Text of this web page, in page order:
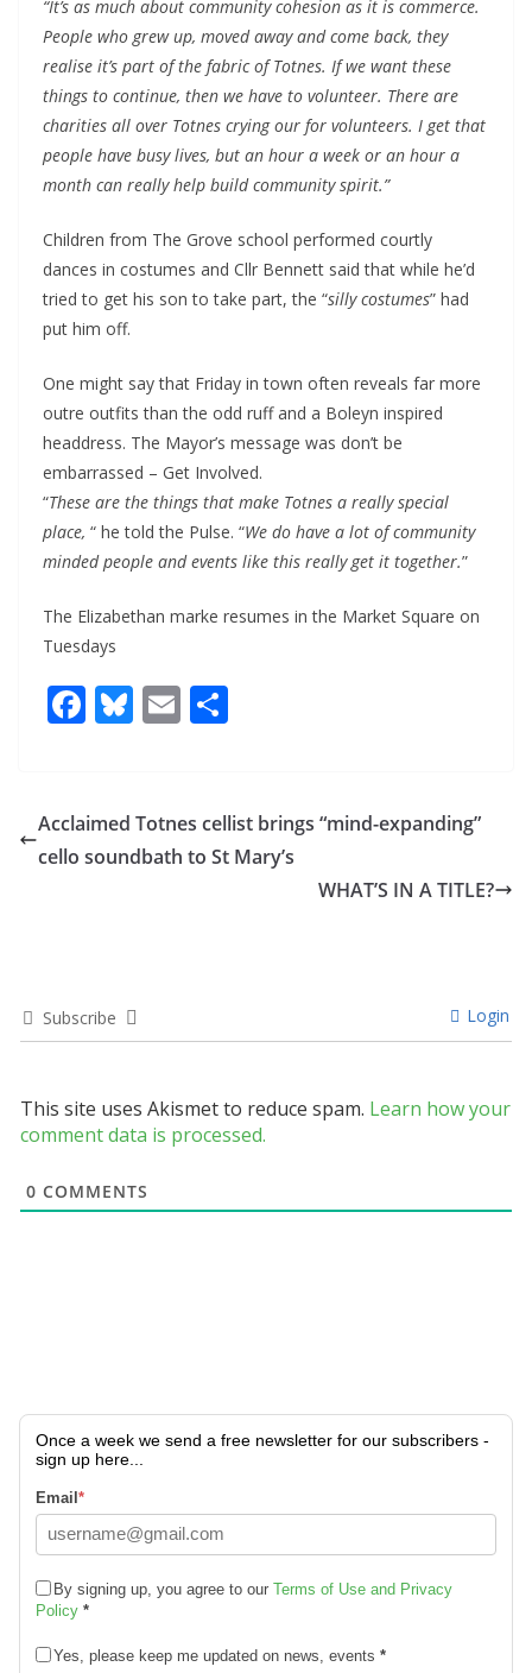
“It’s as much about community cohesion as it is commerce.
People who grew up, moved away and come back, they
realise it’s part of the fabric of Totnes. If we want these
things to continue, then we have to volunteer. There are
charities all over Totnes crying our for volunteers. I get that
people have busy lives, but an hour a week or an hour a
month can really help build community spirit.”
Children from The Grove school performed courtly
dances in costumes and Cllr Bennett said that while he’d
tried to get his son to take part, the “silly costumes” had
put him off.
One might say that Friday in town often reveals far more
outre outfits than the odd ruff and a Boleyn inspired
headdress. The Mayor’s message was don’t be
embarrassed – Get Involved.
“These are the things that make Totnes a really special
place, “ he told the Pulse. “We do have a lot of community
minded people and events like this really get it together.”
The Elizabethan marke resumes in the Market Square on
Tuesdays
F
ac
b
o
Bl
u
sk
y
E
m
l e
Acclaimed Totnes cellist brings “mind-expanding”
cello soundbath to St Mary’s
WHAT’S IN A TITLE?
Subscribe Login
This site uses Akismet to reduce spam. Learn how your
comment data is processed.
0 COMMENTS
Once a week we send a free newsletter for our subscribers -
sign up here...
Email*
By signing up, you agree to our Terms of Use and Privacy
Policy *
Yes, please keep me updated on news, events *